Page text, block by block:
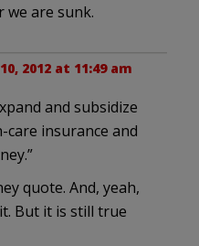
we are sunk.
2012 at 11:49 am
and subsidize
insurance and
quote. And, yeah,
But it is still true